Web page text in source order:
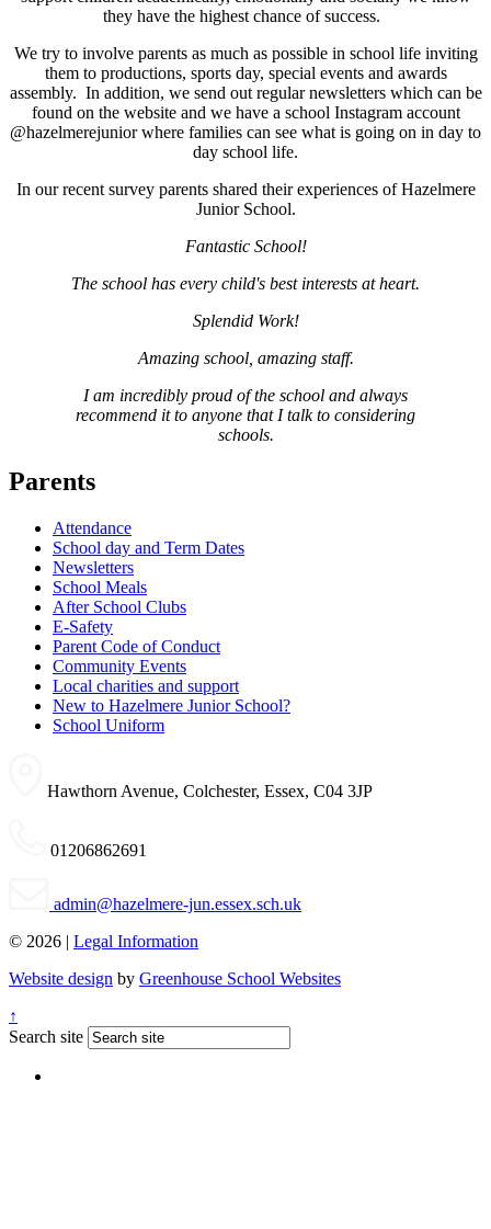
they have the highest chance of success.
We try to involve parents as much as possible in school life inviting
them to productions, sports day, special events and awards
assembly. In addition, we send out regular newsletters which can be
found on the website and we have a school Instagram account
@hazelmerejunior where families can see what is going on in day to
day school life.
In our recent survey parents shared their experiences of Hazelmere
Junior School.
Fantastic School!
The school has every child's best interests at heart.
Splendid Work!
Amazing school, amazing staff.
I am incredibly proud of the school and always
recommend it to anyone that I talk to considering
schools.
Parents
Attendance
School day and Term Dates
Newsletters
School Meals
After School Clubs
E-Safety
Parent Code of Conduct
Community Events
Local charities and support
New to Hazelmere Junior School?
School Uniform
Hawthorn Avenue, Colchester, Essex, C04 3JP
01206862691
admin@hazelmere-jun.essex.sch.uk
© 2026 | Legal Information
Website design by Greenhouse School Websites
↑
Search site